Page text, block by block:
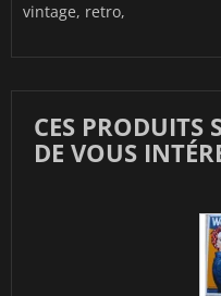
vintage, retro,
CES PRODUITS
DE VOUS